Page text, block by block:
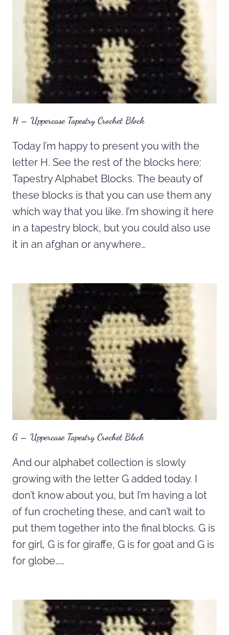
H – Uppercase Tapestry Crochet Block
Today I’m happy to present you with the
letter H. See the rest of the blocks here:
Tapestry Alphabet Blocks. The beauty of
these blocks is that you can use them any
which way that you like. I’m showing it here
in a tapestry block, but you could also use
it in an afghan or anywhere…
G – Uppercase Tapestry Crochet Block
And our alphabet collection is slowly
growing with the letter G added today. I
don’t know about you, but I’m having a lot
of fun crocheting these, and can’t wait to
put them together into the final blocks. G is
for girl, G is for giraffe, G is for goat and G is
for globe……